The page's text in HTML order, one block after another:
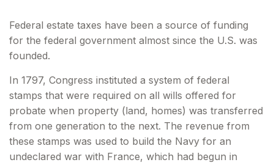
Federal estate taxes have been a source of funding
for the federal government almost since the U.S. was
founded.
In 1797, Congress instituted a system of federal
stamps that were required on all wills offered for
probate when property (land, homes) was transferred
from one generation to the next. The revenue from
these stamps was used to build the Navy for an
undeclared war with France, which had begun in